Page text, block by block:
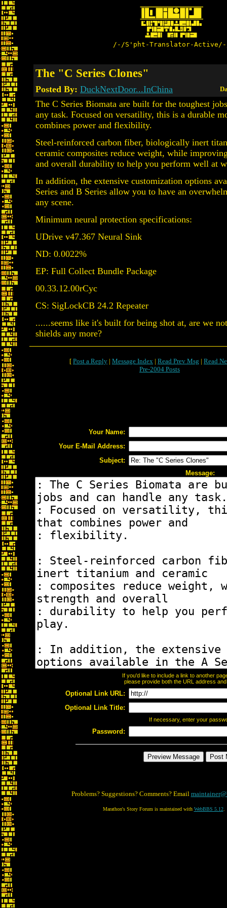
/-/S'pht-Translator-
The "C Series Clones"
Posted By: DuckNextDoor...InChina
The C Series Biomata are built for the toughest
any task. Focused on versatility, this is a durable
combines power and flexibility.
Steel-reinforced carbon fiber, biologically inert
ceramic composites reduce weight, while
and overall durability to help you perform well at
In addition, the extensive customization options
Series and B Series allow you to have an
any scene.
Minimum neural protection specifications:
UDrive v47.367 Neural Sink
ND: 0.0022%
EP: Full Collect Bundle Package
00.33.12.00rCyc
CS: SigLockCB 24.2 Repeater
......seems like it's built for being shot at, are we
shields any more?
[ Post a Reply | Message Index | Read Prev Msg | Read
Pre-2004 Posts
Your Name:
Your E-Mail Address:
Subject:
Message:
If you'd like to include a link to another
please provide both the URL address
Optional Link URL:
Optional Link Title:
If necessary, enter your
Password:
Problems? Suggestions? Comments? Email
Marathon's Story Forum is maintained with WebBBS 5.12.